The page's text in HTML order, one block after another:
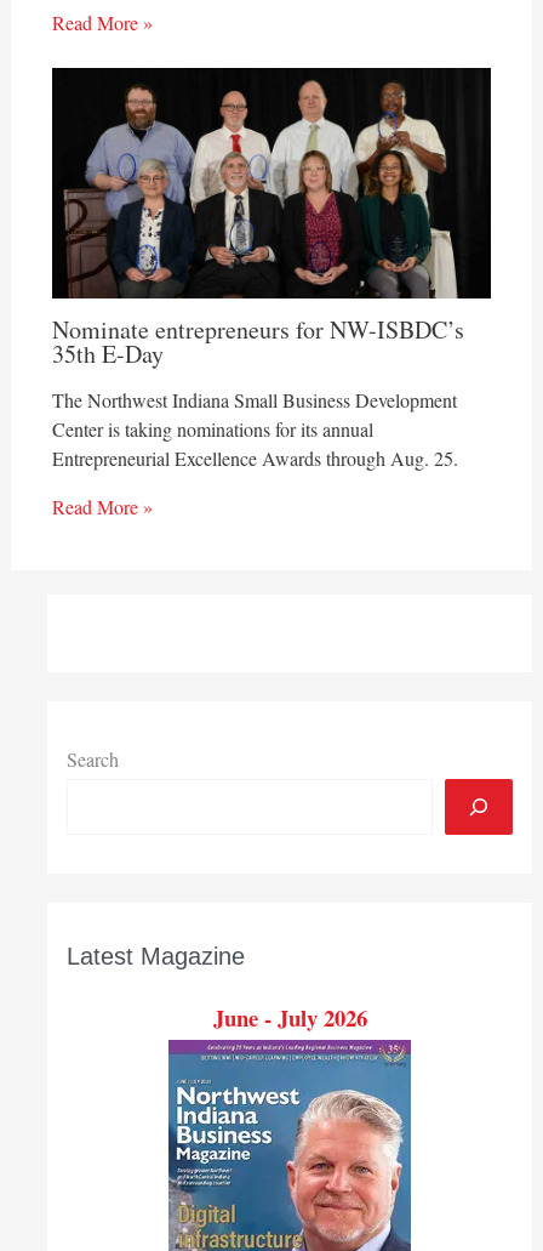
Read More »
Nominate entrepreneurs for NW-ISBDC’s
35th E-Day
The Northwest Indiana Small Business Development
Center is taking nominations for its annual
Entrepreneurial Excellence Awards through Aug. 25.
Read More »
Search
Latest Magazine
June - July 2026